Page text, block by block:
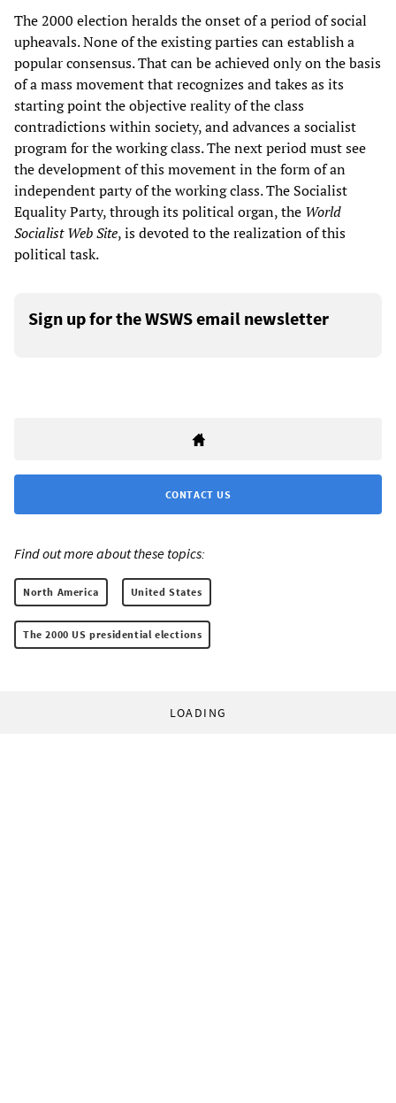
The 2000 election heralds the onset of a period of social
upheavals. None of the existing parties can establish a
popular consensus. That can be achieved only on the basis
of a mass movement that recognizes and takes as its
starting point the objective reality of the class
contradictions within society, and advances a socialist
program for the working class. The next period must see
the development of this movement in the form of an
independent party of the working class. The Socialist
Equality Party, through its political organ, the World
Socialist Web Site, is devoted to the realization of this
political task.
Sign up for the WSWS email newsletter
CONTACT US
Find out more about these topics:
North America United States
The 2000 US presidential elections
LOADING